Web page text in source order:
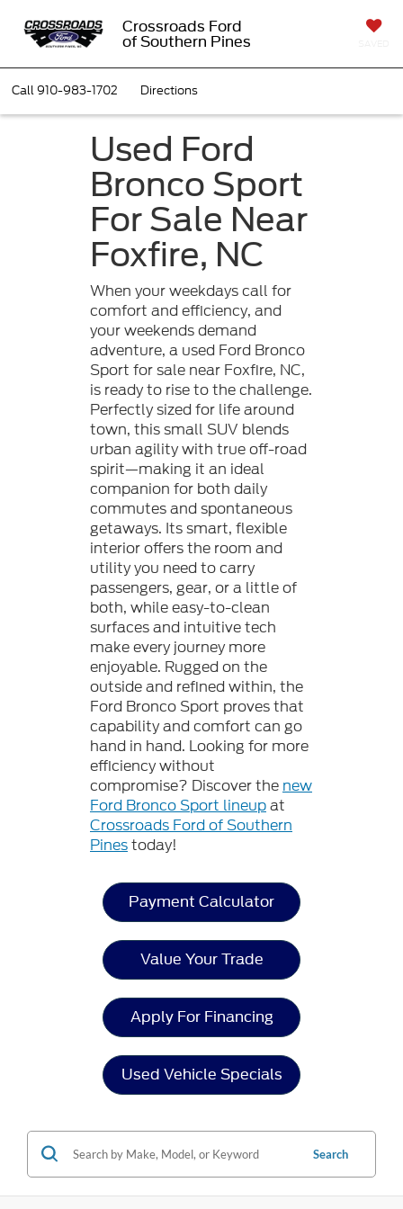
Crossroads Ford
of Southern Pines
Call910-983-1702 Directions
Used Ford
Bronco Sport
For Sale Near
Foxfire, NC
When your weekdays call for
comfort and efficiency, and
your weekends demand
adventure, a used Ford Bronco
Sport for sale near Foxfire, NC,
is ready to rise to the challenge.
Perfectly sized for life around
town, this small SUV blends
urban agility with true off-road
spirit—making it an ideal
companion for both daily
commutes and spontaneous
getaways. Its smart, flexible
interior offers the room and
utility you need to carry
passengers, gear, or a little of
both, while easy-to-clean
surfaces and intuitive tech
make every journey more
enjoyable. Rugged on the
outside and refined within, the
Ford Bronco Sport proves that
capability and comfort can go
hand in hand. Looking for more
efficiency without
compromise? Discover the new
Ford Bronco Sport lineupat
Crossroads Ford of Southern
Pinestoday!
Payment Calculator
Value Your Trade
Apply For Financing
Used Vehicle Specials
Search